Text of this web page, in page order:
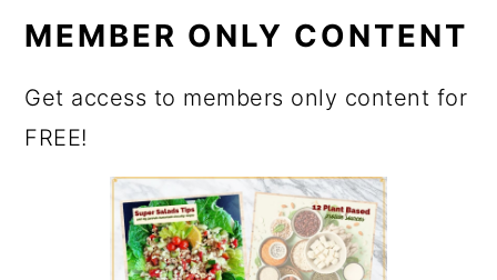
MEMBER ONLY CONTENT
Get access to members only content for
FREE!